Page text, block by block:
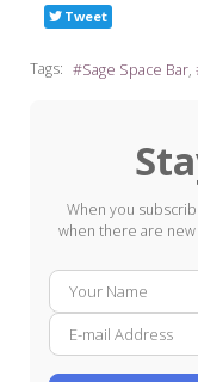
Tweet
Tags: Sage Space Bar
When you
when there are